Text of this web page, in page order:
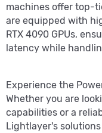
machines offer top-
are equipped with
RTX 4090 GPUs,
latency while
Experience the
Whether you are
capabilities or a
Lightlayer's